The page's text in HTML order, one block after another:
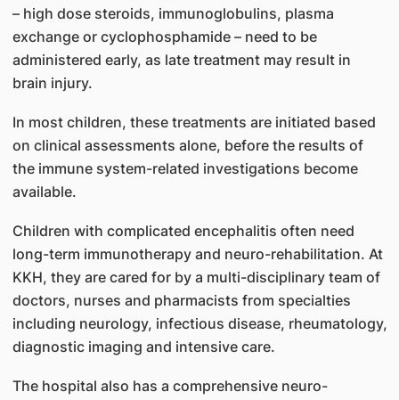
– high dose steroids, immunoglobulins, plasma
exchange or cyclophosphamide – need to be
administered early, as late treatment may result in
brain injury.
In most children, these treatments are initiated based
on clinical assessments alone, before the results of
the immune system-related investigations become
available.
Children with complicated encephalitis often need
long-term immunotherapy and neuro-rehabilitation. At
KKH, they are cared for by a multi-disciplinary team of
doctors, nurses and pharmacists from specialties
including neurology, infectious disease, rheumatology,
diagnostic imaging and intensive care.
The hospital also has a comprehensive neuro-